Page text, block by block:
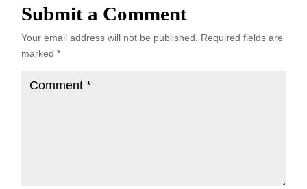
Submit a Comment
Your email address will not be published.
Required fields are
marked*